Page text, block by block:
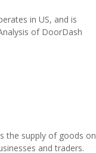
in US, and is
of DoorDash
the supply of goods on
and traders.